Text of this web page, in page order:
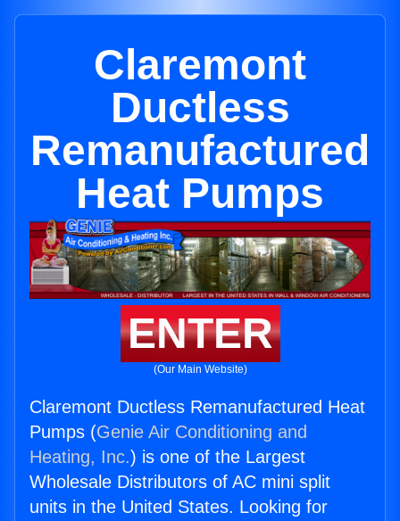
Claremont
Ductless
Remanufactured
Heat Pumps
ENTER
(Our Main Website)
Claremont Ductless Remanufactured Heat
Pumps (Genie Air Conditioning and
Heating, Inc.) is one of the Largest
Wholesale Distributors of AC mini split
units in the United States. Looking for